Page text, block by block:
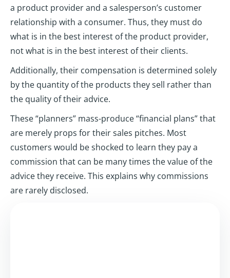
a product provider and a salesperson’s customer
relationship with a consumer. Thus, they must do
what is in the best interest of the product provider,
not what is in the best interest of their clients.
Additionally, their compensation is determined solely
by the quantity of the products they sell rather than
the quality of their advice.
These “planners” mass-produce “financial plans” that
are merely props for their sales pitches. Most
customers would be shocked to learn they pay a
commission that can be many times the value of the
advice they receive. This explains why commissions
are rarely disclosed.